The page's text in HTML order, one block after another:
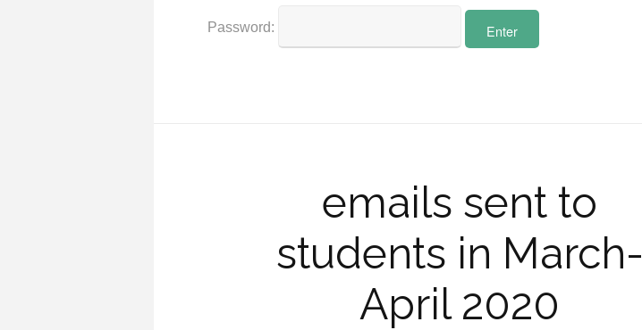
Password:
emails sent to
students in March-
April 2020